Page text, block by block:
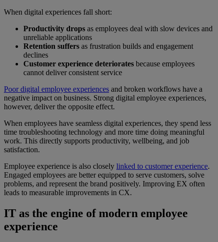
When digital experiences fall short:
Productivity drops as employees deal with slow devices and
unreliable applications
Retention suffers as frustration builds and engagement
declines
Customer experience deteriorates because employees
cannot deliver consistent service
Poor digital employee experiences and broken workflows have a
negative impact on business. Strong digital employee experiences,
however, deliver the opposite effect.
When employees have seamless digital experiences, they spend less
time troubleshooting technology and more time doing meaningful
work. This directly supports productivity, wellbeing, and job
satisfaction.
Employee experience is also closely linked to customer experience.
Engaged employees are better equipped to serve customers, solve
problems, and represent the brand positively. Improving EX often
leads to measurable improvements in CX.
IT as the engine of modern employee
experience